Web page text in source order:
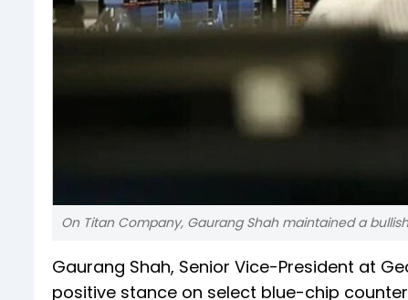
On Titan Company, Gaurang Shah maintained a
Gaurang Shah, Senior Vice-President at
positive stance on select blue-chip